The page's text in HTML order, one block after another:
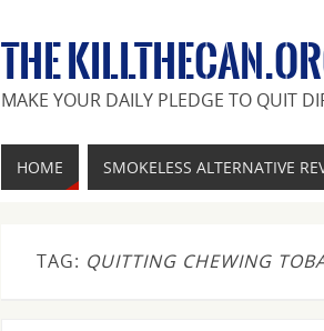
THE
MAKE YOUR DAILY PLEDGE TO QUIT
HOME SMOKELESS ALTERNATIVE
TAG: QUITTING CHEWING